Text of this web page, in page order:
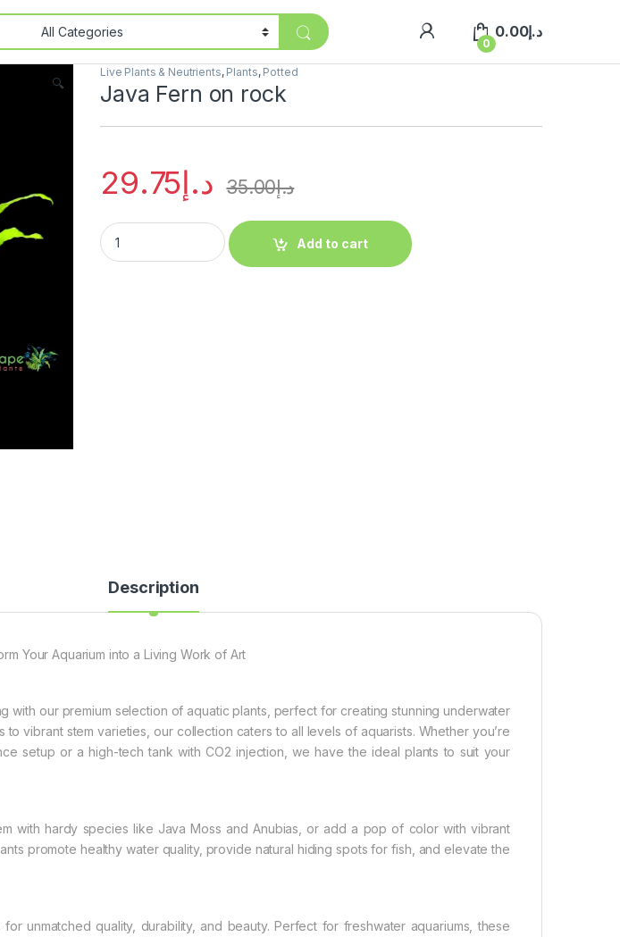
0
د.إ0.00
🔍
Live Plants & Neutrients, Plants, Potted
Java Fern on rock
د.إ29.75 د.إ35.00
Add to cart
Description
Your Aquarium into a Living Work of Art
with our premium selection of aquatic plants, perfect for creating stunning underwater
to vibrant stem varieties, our collection caters to all levels of aquarists. Whether you’re
setup or a high-tech tank with CO2 injection, we have the ideal plants to suit your
with hardy species like Java Moss and Anubias, or add a pop of color with vibrant
promote healthy water quality, provide natural hiding spots for fish, and elevate the
unmatched quality, durability, and beauty. Perfect for freshwater aquariums, these